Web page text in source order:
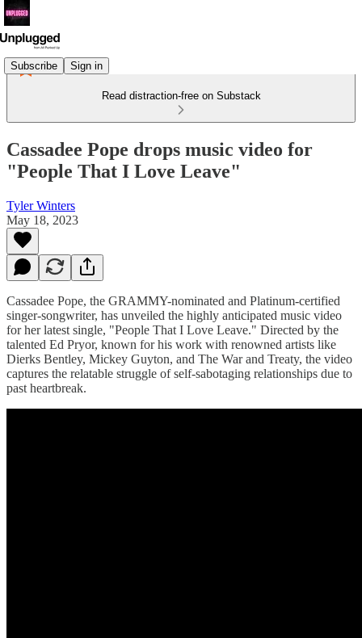
Subscribe Sign in
Read distraction-free on Substack
Cassadee Pope drops music video for
"People That I Love Leave"
Tyler Winters
May 18, 2023
Cassadee Pope, the GRAMMY-nominated and Platinum-certified
singer-songwriter, has unveiled the highly anticipated music video
for her latest single, "People That I Love Leave." Directed by the
talented Ed Pryor, known for his work with renowned artists like
Dierks Bentley, Mickey Guyton, and The War and Treaty, the video
captures the relatable struggle of self-sabotaging relationships due to
past heartbreak.